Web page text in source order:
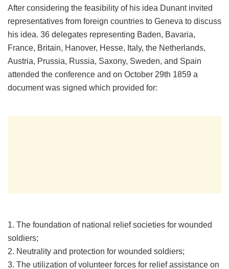
After considering the feasibility of his idea Dunant invited
representatives from foreign countries to Geneva to discuss
his idea. 36 delegates representing Baden, Bavaria,
France, Britain, Hanover, Hesse, Italy, the Netherlands,
Austria, Prussia, Russia, Saxony, Sweden, and Spain
attended the conference and on October 29th 1859 a
document was signed which provided for:
1. The foundation of national relief societies for wounded
soldiers;
2. Neutrality and protection for wounded soldiers;
3. The utilization of volunteer forces for relief assistance on